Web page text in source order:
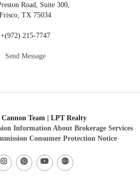
Road, Suite 300,
Frisco TX 75034
+(972) 215-7747
Send Message
Cannon Team | LPT Realty
Information About Brokerage Services
Consumer Protection Notice